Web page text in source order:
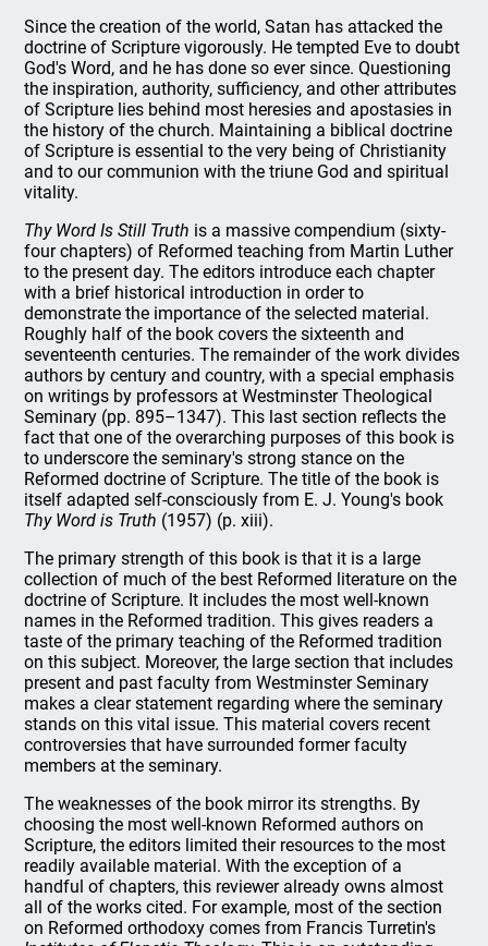
Since the creation of the world, Satan has attacked the
doctrine of Scripture vigorously. He tempted Eve to doubt
God's Word, and he has done so ever since. Questioning
the inspiration, authority, sufficiency, and other attributes
of Scripture lies behind most heresies and apostasies in
the history of the church. Maintaining a biblical doctrine
of Scripture is essential to the very being of Christianity
and to our communion with the triune God and spiritual
vitality.
Thy Word Is Still Truth is a massive compendium (sixty-
four chapters) of Reformed teaching from Martin Luther
to the present day. The editors introduce each chapter
with a brief historical introduction in order to
demonstrate the importance of the selected material.
Roughly half of the book covers the sixteenth and
seventeenth centuries. The remainder of the work divides
authors by century and country, with a special emphasis
on writings by professors at Westminster Theological
Seminary (pp. 895–1347). This last section reflects the
fact that one of the overarching purposes of this book is
to underscore the seminary's strong stance on the
Reformed doctrine of Scripture. The title of the book is
itself adapted self-consciously from E. J. Young's book
Thy Word is Truth (1957) (p. xiii).
The primary strength of this book is that it is a large
collection of much of the best Reformed literature on the
doctrine of Scripture. It includes the most well-known
names in the Reformed tradition. This gives readers a
taste of the primary teaching of the Reformed tradition
on this subject. Moreover, the large section that includes
present and past faculty from Westminster Seminary
makes a clear statement regarding where the seminary
stands on this vital issue. This material covers recent
controversies that have surrounded former faculty
members at the seminary.
The weaknesses of the book mirror its strengths. By
choosing the most well-known Reformed authors on
Scripture, the editors limited their resources to the most
readily available material. With the exception of a
handful of chapters, this reviewer already owns almost
all of the works cited. For example, most of the section
on Reformed orthodoxy comes from Francis Turretin's